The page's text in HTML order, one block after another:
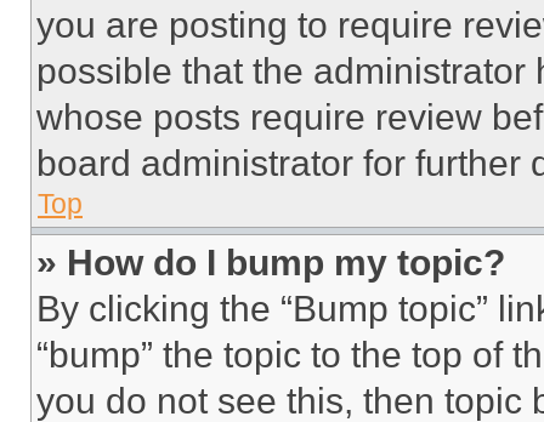
you are posting to require
possible that the
whose posts require review
board administrator for further
Top
» How do I bump my topic?
By clicking the “Bump topic”
“bump” the topic to the top of
you do not see this, then topic